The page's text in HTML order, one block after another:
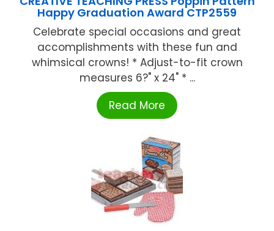
Happy Graduation Award CTP2559
Celebrate special occasions and great
accomplishments with these fun and
whimsical crowns! * Adjust-to-fit crown
measures 6?" x 24" * ...
Read More